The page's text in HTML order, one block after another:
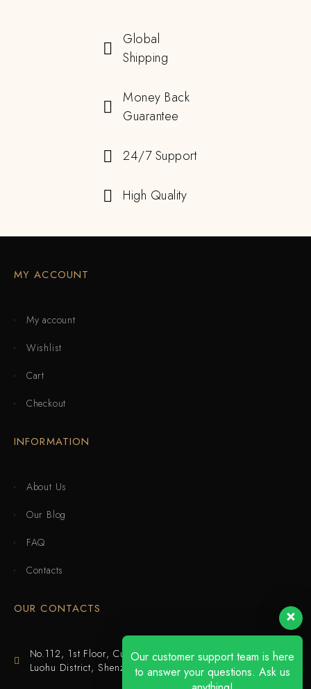
Global
Shipping
Money Back
Guarantee
24/7 Support
High Quality
MY ACCOUNT
My account
Wishlist
Cart
Checkout
INFORMATION
About Us
Our Blog
FAQ
Contacts
OUR CONTACTS
No.112, 1st Floor, Cuijing Building, Tianbei 4th Road,
Luohu District, Shenzhen
Our customer support team is here
to answer your questions. Ask us